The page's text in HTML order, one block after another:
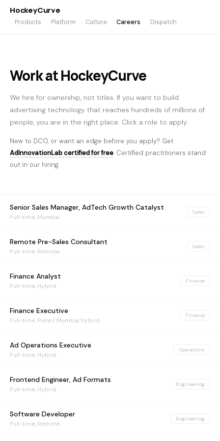
HockeyCurve
Products Platform Culture Careers Dispatch
Work at HockeyCurve
We hire for ownership, not titles. If you want to build
advertising technology that reaches hundreds of millions of
people, you are in the right place. Click a role to apply.
New to DCO, or want an edge before you apply? Get
AdInnovationLab certified for free. Certified practitioners stand
out in our hiring.
Senior Sales Manager, AdTech Growth Catalyst
Full-time, Mumbai
Sales
Remote Pre-Sales Consultant
Full-time, Remote
Sales
Finance Analyst
Full-time, Hybrid
Finance
Finance Executive
Full-time, Pune / Mumbai Hybrid
Finance
Ad Operations Executive
Full-time, Hybrid
Operations
Frontend Engineer, Ad Formats
Full-time, Hybrid
Engineering
Software Developer
Full-time, Remote
Engineering